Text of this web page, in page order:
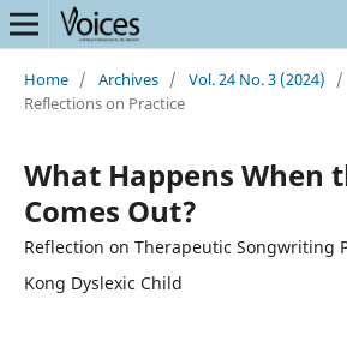
Home / Archives / Vol. 24 No. 3 (2024)
/
Reflections on Practice
What Happens When
Comes Out?
Reflection on Therapeutic Songwriting
Kong Dyslexic Child